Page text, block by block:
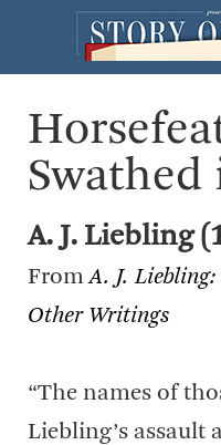
A. J. Liebling
FromA. J. Liebling:
Other Writings
“The names of
Liebling’s assault